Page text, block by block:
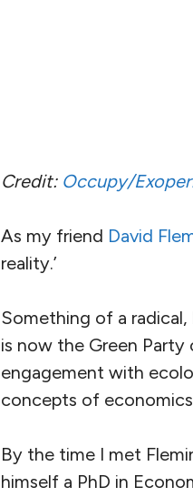
Credit: Occupy/
As my friend David
reality.’
Something of a
is now the Green Party
engagement with
concepts of
By the time I met
himself a PhD in